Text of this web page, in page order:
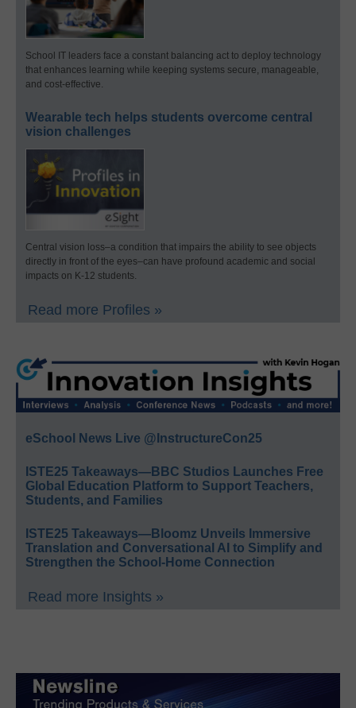
School IT leaders face a constant balancing act to deploy technology
that enhances learning while keeping systems secure, manageable,
and cost-effective.
Wearable tech helps students overcome central
vision challenges
Central vision loss–a condition that impairs the ability to see objects
directly in front of the eyes–can have profound academic and social
impacts on K-12 students.
Read more Profiles »
eSchool News Live @InstructureCon25
ISTE25 Takeaways—BBC Studios Launches Free
Global Education Platform to Support Teachers,
Students, and Families
ISTE25 Takeaways—Bloomz Unveils Immersive
Translation and Conversational AI to Simplify and
Strengthen the School-Home Connection
Read more Insights »